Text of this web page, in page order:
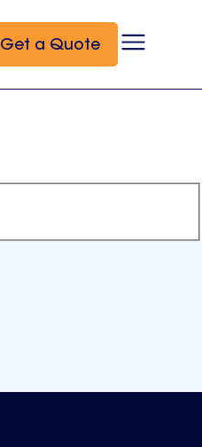
Get a Quote